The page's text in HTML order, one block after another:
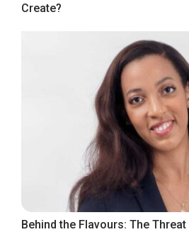
Create?
Behind the Flavours: The